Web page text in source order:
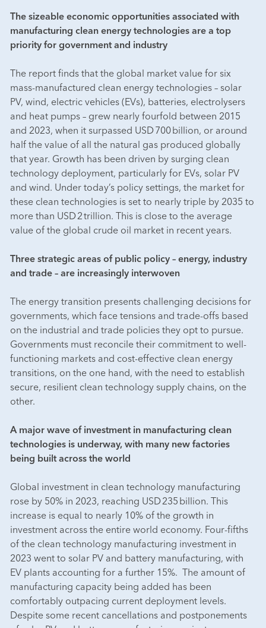
The sizeable economic opportunities associated with
manufacturing clean energy technologies are a top
priority for government and industry
The report finds that the global market value for six
mass-manufactured clean energy technologies – solar
PV, wind, electric vehicles (EVs), batteries, electrolysers
and heat pumps – grew nearly fourfold between 2015
and 2023, when it surpassed USD 700 billion, or around
half the value of all the natural gas produced globally
that year. Growth has been driven by surging clean
technology deployment, particularly for EVs, solar PV
and wind. Under today’s policy settings, the market for
these clean technologies is set to nearly triple by 2035 to
more than USD 2 trillion. This is close to the average
value of the global crude oil market in recent years.
Three strategic areas of public policy – energy, industry
and trade – are increasingly interwoven
The energy transition presents challenging decisions for
governments, which face tensions and trade-offs based
on the industrial and trade policies they opt to pursue.
Governments must reconcile their commitment to well-
functioning markets and cost-effective clean energy
transitions, on the one hand, with the need to establish
secure, resilient clean technology supply chains, on the
other.
A major wave of investment in manufacturing clean
technologies is underway, with many new factories
being built across the world
Global investment in clean technology manufacturing
rose by 50% in 2023, reaching USD 235 billion. This
increase is equal to nearly 10% of the growth in
investment across the entire world economy. Four-fifths
of the clean technology manufacturing investment in
2023 went to solar PV and battery manufacturing, with
EV plants accounting for a further 15%. The amount of
manufacturing capacity being added has been
comfortably outpacing current deployment levels.
Despite some recent cancellations and postponements